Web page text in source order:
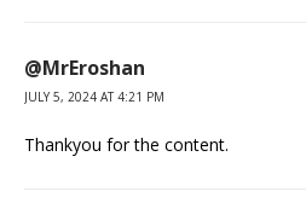
@MrEroshan
JULY 5, 2024 AT 4:21 PM
Thankyou for the content.